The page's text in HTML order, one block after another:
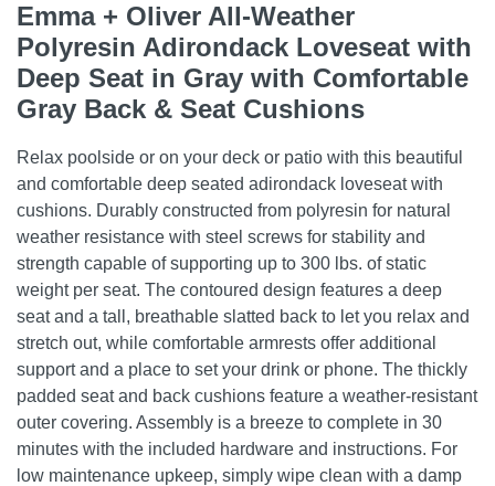
Emma + Oliver All-Weather
Polyresin Adirondack Loveseat with
Deep Seat in Gray with Comfortable
Gray Back & Seat Cushions
Relax poolside or on your deck or patio with this beautiful
and comfortable deep seated adirondack loveseat with
cushions. Durably constructed from polyresin for natural
weather resistance with steel screws for stability and
strength capable of supporting up to 300 lbs. of static
weight per seat. The contoured design features a deep
seat and a tall, breathable slatted back to let you relax and
stretch out, while comfortable armrests offer additional
support and a place to set your drink or phone. The thickly
padded seat and back cushions feature a weather-resistant
outer covering. Assembly is a breeze to complete in 30
minutes with the included hardware and instructions. For
low maintenance upkeep, simply wipe clean with a damp